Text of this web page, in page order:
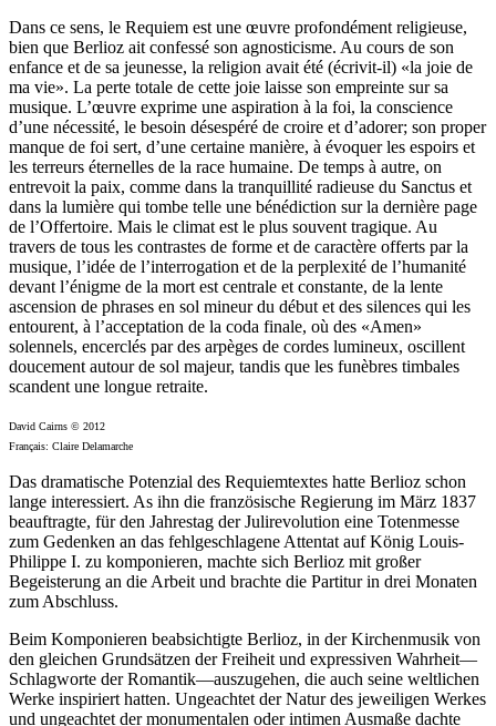
Dans ce sens, le Requiem est une œuvre profondément religieuse,
bien que Berlioz ait confessé son agnosticisme. Au cours de son
enfance et de sa jeunesse, la religion avait été (écrivit-il) «la joie de
ma vie». La perte totale de cette joie laisse son empreinte sur sa
musique. L’œuvre exprime une aspiration à la foi, la conscience
d’une nécessité, le besoin désespéré de croire et d’adorer; son proper
manque de foi sert, d’une certaine manière, à évoquer les espoirs et
les terreurs éternelles de la race humaine. De temps à autre, on
entrevoit la paix, comme dans la tranquillité radieuse du Sanctus et
dans la lumière qui tombe telle une bénédiction sur la dernière page
de l’Offertoire. Mais le climat est le plus souvent tragique. Au
travers de tous les contrastes de forme et de caractère offerts par la
musique, l’idée de l’interrogation et de la perplexité de l’humanité
devant l’énigme de la mort est centrale et constante, de la lente
ascension de phrases en sol mineur du début et des silences qui les
entourent, à l’acceptation de la coda finale, où des «Amen»
solennels, encerclés par des arpèges de cordes lumineux, oscillent
doucement autour de sol majeur, tandis que les funèbres timbales
scandent une longue retraite.
David Cairns © 2012
Français: Claire Delamarche
Das dramatische Potenzial des Requiemtextes hatte Berlioz schon
lange interessiert. As ihn die französische Regierung im März 1837
beauftragte, für den Jahrestag der Julirevolution eine Totenmesse
zum Gedenken an das fehlgeschlagene Attentat auf König Louis-
Philippe I. zu komponieren, machte sich Berlioz mit großer
Begeisterung an die Arbeit und brachte die Partitur in drei Monaten
zum Abschluss.
Beim Komponieren beabsichtigte Berlioz, in der Kirchenmusik von
den gleichen Grundsätzen der Freiheit und expressiven Wahrheit—
Schlagworte der Romantik—auszugehen, die auch seine weltlichen
Werke inspiriert hatten. Ungeachtet der Natur des jeweiligen Werkes
und ungeachtet der monumentalen oder intimen Ausmaße dachte